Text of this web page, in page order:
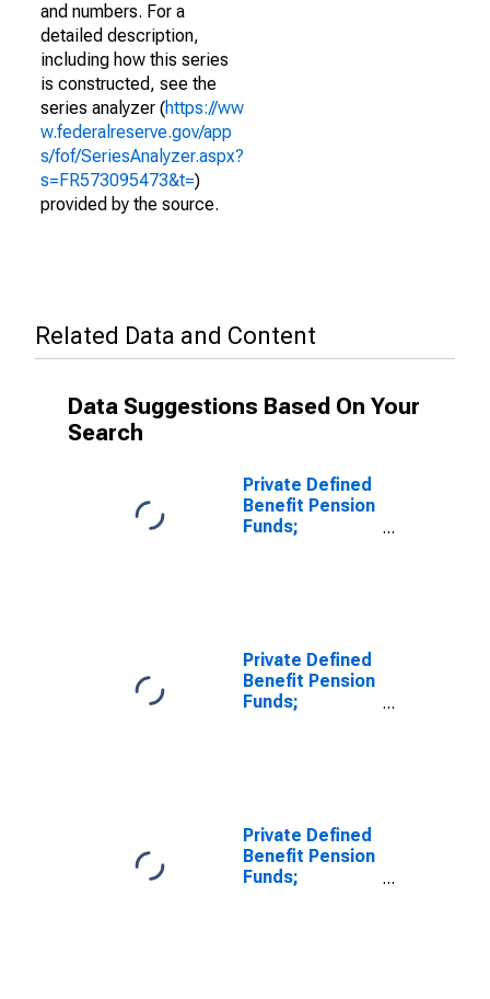
and numbers. For a
detailed description,
including how this series
is constructed, see the
series analyzer (https://ww
w.federalreserve.gov/app
s/fof/SeriesAnalyzer.aspx?
s=FR573095473&t=)
provided by the source.
Related Data and Content
Data Suggestions Based On Your
Search
Private Defined
Benefit Pension
Funds;
Private Defined
Benefit Pension
Funds;
Asset,
Revaluation
Private Defined
Benefit Pension
Funds;